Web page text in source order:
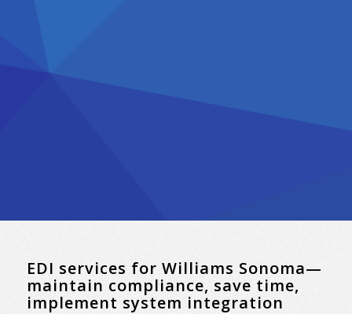
EDI services for Williams Sonoma—
maintain compliance, save time,
implement system integration